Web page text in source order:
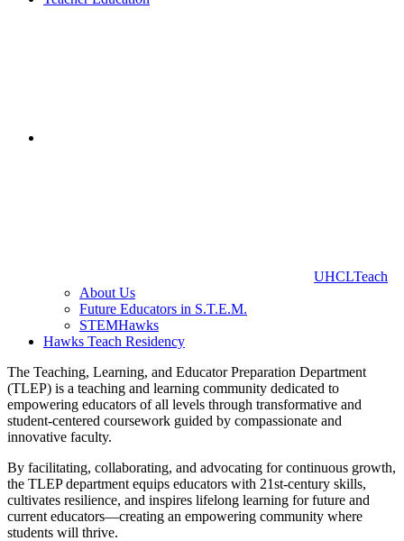
UHCLTeach
About Us
Future Educators in S.T.E.M.
STEMHawks
Hawks Teach Residency
The Teaching, Learning, and Educator Preparation Department
(TLEP) is a teaching and learning community dedicated to
empowering educators of all levels through transformative and
student-centered coursework guided by compassionate and
innovative faculty.
By facilitating, collaborating, and advocating for continuous growth,
the TLEP department equips educators with 21st-century skills,
cultivates resilience, and inspires lifelong learning for future and
current educators—creating an empowering community where
students will thrive.